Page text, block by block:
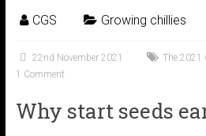
CGS Growing chillies
22nd November 2021
The 2021
1 Comment
Why start seeds